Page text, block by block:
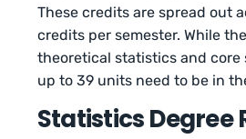
These credits are spread out
credits per semester. While
theoretical statistics and core
up to 39 units need to be in
Statistics Degree